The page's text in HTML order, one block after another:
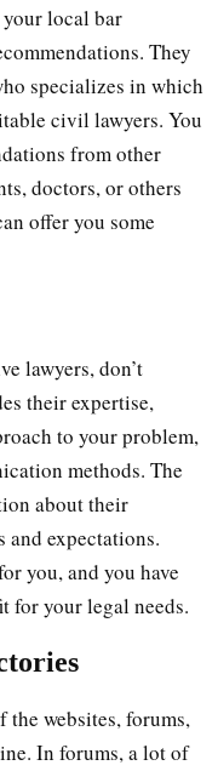
local bar
They
specializes in which
civil lawyers. You
from other
doctors, or others
offer you some
lawyers, don’t
their expertise,
to your problem,
methods. The
about their
expectations.
you, and you have
for your legal needs.
the websites, forums,
In forums, a lot of